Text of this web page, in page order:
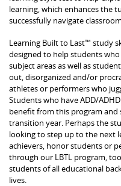
learning, which enhances the
successfully navigate
Learning Built to Last™ study
designed to help students
subject areas as well as
out, disorganized and/or
athletes or performers who
Students who have ADD/
benefit from this program and
transition year. Perhaps the
looking to step up to the next
achievers, honor students or
through our LBTL program,
students of all educational
lives.